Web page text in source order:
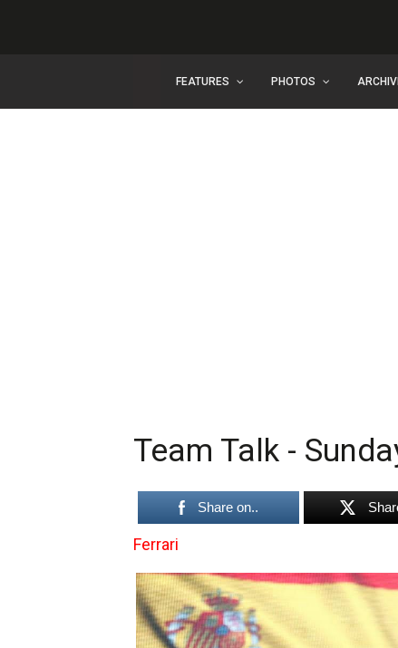
FEATURES PHOTOS
Team Talk -
Share on..
Ferrari